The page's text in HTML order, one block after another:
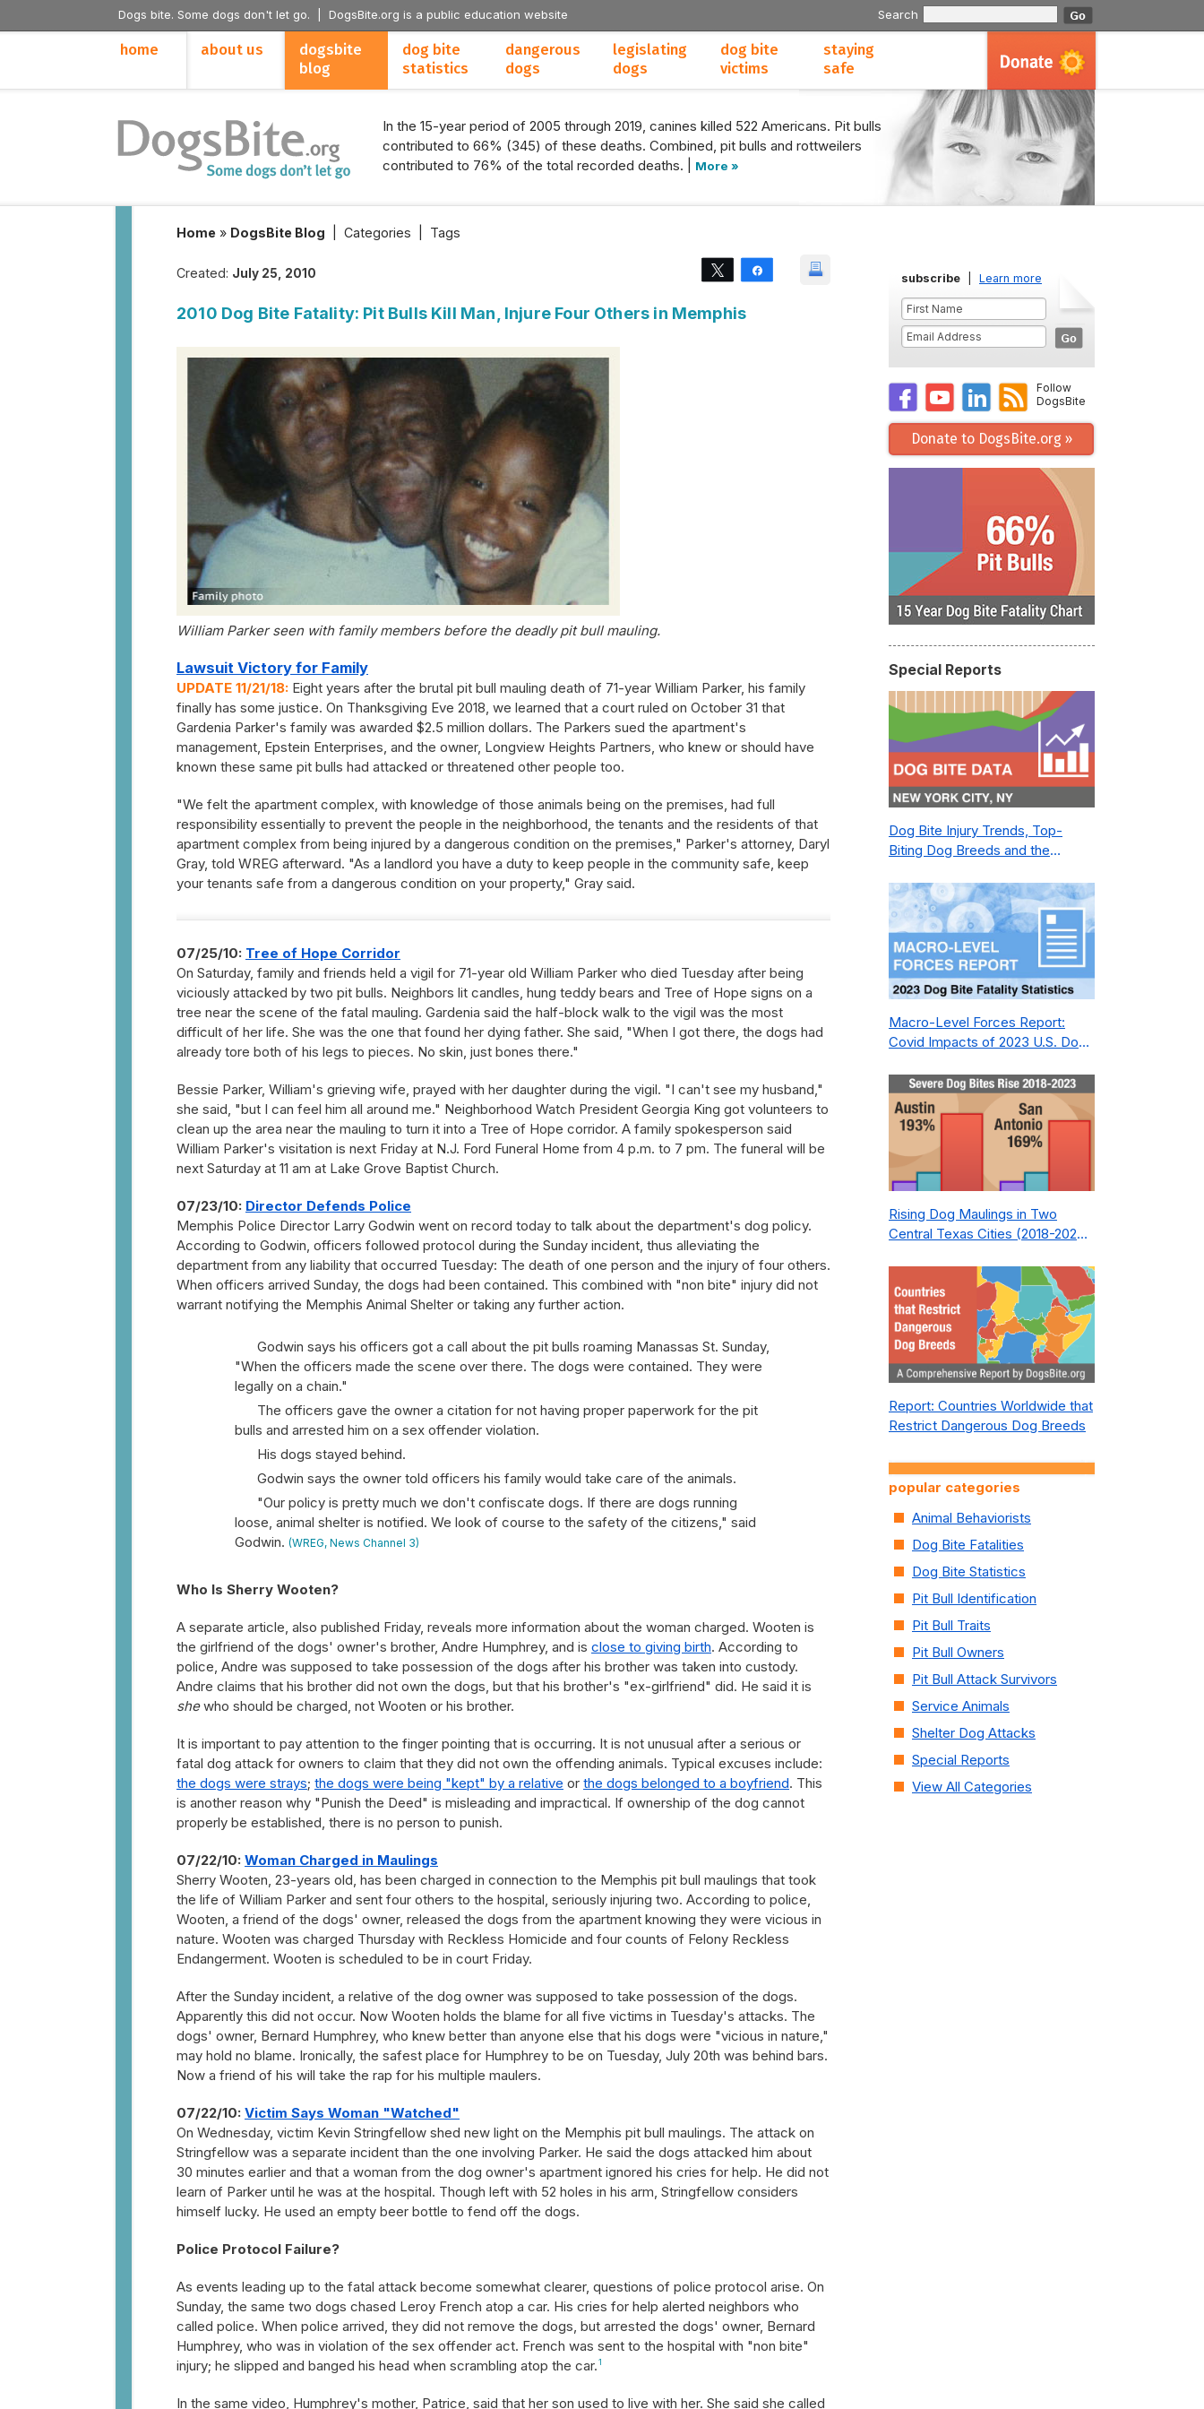
Dogs bite. Some dogs don't let go. | DogsBite.org is a public education website Search
home about us
dogsbite
blog
dog bite
statistics
dangerous
dogs
legislating
dogs
dog bite
victims
staying
safe
In the 15-year period of 2005 through 2019, canines killed 522 Americans. Pit bulls
contributed to 66% (345) of these deaths. Combined, pit bulls and rottweilers
contributed to 76% of the total recorded deaths. |
More »
Home » DogsBite Blog Categories Tags
Created: July 25, 2010 Tweet
2010 Dog Bite Fatality: Pit Bulls Kill Man, Injure Four Others in Memphis
William Parker seen with family members before the deadly pit bull mauling.
Lawsuit Victory for Family
UPDATE 11/21/18: Eight years after the brutal pit bull mauling death of 71-year William Parker, his family
finally has some justice. On Thanksgiving Eve 2018, we learned that a court ruled on October 31 that
Gardenia Parker's family was awarded $2.5 million dollars. The Parkers sued the apartment's
management, Epstein Enterprises, and the owner, Longview Heights Partners, who knew or should have
known these same pit bulls had attacked or threatened other people too.
"We felt the apartment complex, with knowledge of those animals being on the premises, had full
responsibility essentially to prevent the people in the neighborhood, the tenants and the residents of that
apartment complex from being injured by a dangerous condition on the premises," Parker's attorney, Daryl
Gray, told WREG afterward. "As a landlord you have a duty to keep people in the community safe, keep
your tenants safe from a dangerous condition on your property," Gray said.
07/25/10: Tree of Hope Corridor
On Saturday, family and friends held a vigil for 71-year old William Parker who died Tuesday after being
viciously attacked by two pit bulls. Neighbors lit candles, hung teddy bears and Tree of Hope signs on a
tree near the scene of the fatal mauling. Gardenia said the half-block walk to the vigil was the most
difficult of her life. She was the one that found her dying father. She said, "When I got there, the dogs had
already tore both of his legs to pieces. No skin, just bones there."
Bessie Parker, William's grieving wife, prayed with her daughter during the vigil. "I can't see my husband,"
she said, "but I can feel him all around me." Neighborhood Watch President Georgia King got volunteers to
clean up the area near the mauling to turn it into a Tree of Hope corridor. A family spokesperson said
William Parker's visitation is next Friday at N.J. Ford Funeral Home from 4 p.m. to 7 pm. The funeral will be
next Saturday at 11 am at Lake Grove Baptist Church.
07/23/10: Director Defends Police
Memphis Police Director Larry Godwin went on record today to talk about the department's dog policy.
According to Godwin, officers followed protocol during the Sunday incident, thus alleviating the
department from any liability that occurred Tuesday: The death of one person and the injury of four others.
When officers arrived Sunday, the dogs had been contained. This combined with "non bite" injury did not
warrant notifying the Memphis Animal Shelter or taking any further action.
Godwin says his officers got a call about the pit bulls roaming Manassas St. Sunday,
"When the officers made the scene over there. The dogs were contained. They were
legally on a chain."
The officers gave the owner a citation for not having proper paperwork for the pit
bulls and arrested him on a sex offender violation.
His dogs stayed behind.
Godwin says the owner told officers his family would take care of the animals.
"Our policy is pretty much we don't confiscate dogs. If there are dogs running
loose, animal shelter is notified. We look of course to the safety of the citizens," said
Godwin. (WREG, News Channel 3)
Who Is Sherry Wooten?
A separate article, also published Friday, reveals more information about the woman charged. Wooten is
the girlfriend of the dogs' owner's brother, Andre Humphrey, and is close to giving birth. According to
police, Andre was supposed to take possession of the dogs after his brother was taken into custody.
Andre claims that his brother did not own the dogs, but that his brother's "ex-girlfriend" did. He said it is
shewho should be charged, not Wooten or his brother.
It is important to pay attention to the finger pointing that is occurring. It is not unusual after a serious or
fatal dog attack for owners to claim that they did not own the offending animals. Typical excuses include:
the dogs were strays; the dogs were being "kept" by a relative or the dogs belonged to a boyfriend. This
is another reason why "Punish the Deed" is misleading and impractical. If ownership of the dog cannot
properly be established, there is no person to punish.
07/22/10: Woman Charged in Maulings
Sherry Wooten, 23-years old, has been charged in connection to the Memphis pit bull maulings that took
the life of William Parker and sent four others to the hospital, seriously injuring two. According to police,
Wooten, a friend of the dogs' owner, released the dogs from the apartment knowing they were vicious in
nature. Wooten was charged Thursday with Reckless Homicide and four counts of Felony Reckless
Endangerment. Wooten is scheduled to be in court Friday.
After the Sunday incident, a relative of the dog owner was supposed to take possession of the dogs.
Apparently this did not occur. Now Wooten holds the blame for all five victims in Tuesday's attacks. The
dogs' owner, Bernard Humphrey, who knew better than anyone else that his dogs were "vicious in nature,"
may hold no blame. Ironically, the safest place for Humphrey to be on Tuesday, July 20th was behind bars.
Now a friend of his will take the rap for his multiple maulers.
07/22/10: Victim Says Woman "Watched"
On Wednesday, victim Kevin Stringfellow shed new light on the Memphis pit bull maulings. The attack on
Stringfellow was a separate incident than the one involving Parker. He said the dogs attacked him about
30 minutes earlier and that a woman from the dog owner's apartment ignored his cries for help. He did not
learn of Parker until he was at the hospital. Though left with 52 holes in his arm, Stringfellow considers
himself lucky. He used an empty beer bottle to fend off the dogs.
Police Protocol Failure?
As events leading up to the fatal attack become somewhat clearer, questions of police protocol arise. On
Sunday, the same two dogs chased Leroy French atop a car. His cries for help alerted neighbors who
called police. When police arrived, they did not remove the dogs, but arrested the dogs' owner, Bernard
Humphrey, who was in violation of the sex offender act. French was sent to the hospital with "non bite"
injury; he slipped and banged his head when scrambling atop the car.1
In the same video, Humphrey's mother, Patrice, said that her son used to live with her. She said she called
subscribe Learn more
Follow
DogsBite
Donate to DogsBite.org »
Special Reports
Dog Bite Injury Trends, Top-
Biting Dog Breeds and the
New York City Pre- and Post-
Covid (2015-2023)
Macro-Level Forces Report:
Covid Impacts of 2023 U.S. Dog
Nonprofit
Rising Dog Maulings in Two
Central Texas Cities (2018-2023):
Wrong—and How to Fix It
Report: Countries Worldwide that
Restrict Dangerous Dog Breeds
popular categories
Animal Behaviorists
Dog Bite Fatalities
Dog Bite Statistics
Pit Bull Identification
Pit Bull Traits
Pit Bull Owners
Pit Bull Attack Survivors
Service Animals
Shelter Dog Attacks
Special Reports
View All Categories